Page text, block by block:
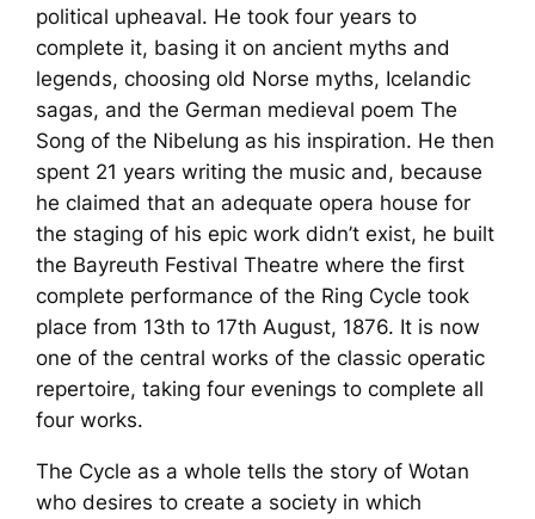
political upheaval. He took four years to
complete it, basing it on ancient myths and
legends, choosing old Norse myths, Icelandic
sagas, and the German medieval poemThe
Song of the Nibelung as his inspiration. He then
spent 21 years writing the music and, because
he claimed that an adequate opera house for
the staging of his epic work didn’t exist, he built
the Bayreuth Festival Theatre where the first
complete performance of the Ring Cycle took
place from 13th to 17th August, 1876. It is now
one of the central works of the classic operatic
repertoire, taking four evenings to complete all
four works.
The Cycle as a whole tells the story of Wotan
who desires to create a society in which